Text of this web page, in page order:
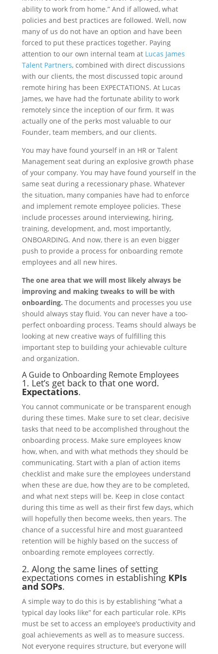
ability to work from home.” And if allowed, what
policies and best practices are followed. Well, now
many of us do not have an option and have been
forced to put these practices together. Paying
attention to our own internal team at Lucas James
Talent Partners, combined with direct discussions
with our clients, the most discussed topic around
remote hiring has been EXPECTATIONS. At Lucas
James, we have had the fortunate ability to work
remotely since the inception of our firm. It was
actually one of the perks most valuable to our
Founder, team members, and our clients.
You may have found yourself in an HR or Talent
Management seat during an explosive growth phase
of your company. You may have found yourself in the
same seat during a recessionary phase. Whatever
the situation, many companies have had to enforce
and implement remote employee policies. These
include processes around interviewing, hiring,
training, development, and, most importantly,
ONBOARDING. And now, there is an even bigger
push to provide a process for onboarding remote
employees and all new hires.
The one area that we will most likely always be
improving and making tweaks to will be with
onboarding. The documents and processes you use
should always stay fluid. You can never have a too-
perfect onboarding process. Teams should always be
looking at new creative ways of fulfilling this
important step to building your achievable culture
and organization.
A Guide to Onboarding Remote Employees
1. Let’s get back to that one word.
Expectations.
You cannot communicate or be transparent enough
during these times. Make sure to set clear, decisive
tasks that need to be accomplished throughout the
onboarding process. Make sure employees know
how, when, and with what methods they should be
communicating. Start with a plan of action items
checklist and make sure the employees understand
when these are due, how they are to be completed,
and what next steps will be. Keep in close contact
during this time as well as their first few days, which
will hopefully then become weeks, then years. The
chance of a successful hire and most guaranteed
retention will be highly based on the success of
onboarding remote employees correctly.
2. Along the same lines of setting
expectations comes in establishing KPIs
and SOPs.
A simple way to do this is by establishing “what a
typical day looks like” for each particular role. KPIs
must be set to access an employee’s productivity and
goal achievements as well as to measure success.
Not everyone requires structure, but everyone will